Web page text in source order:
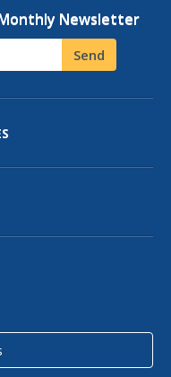
Newsletter
Send